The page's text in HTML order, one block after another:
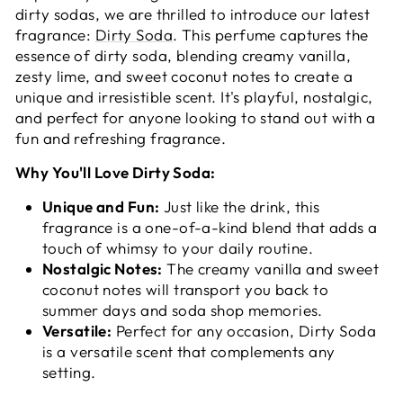
dirty sodas, we are thrilled to introduce our latest
fragrance: Dirty Soda. This perfume captures the
essence of dirty soda, blending creamy vanilla,
zesty lime, and sweet coconut notes to create a
unique and irresistible scent. It's playful, nostalgic,
and perfect for anyone looking to stand out with a
fun and refreshing fragrance.
Why You'll Love Dirty Soda:
Unique and Fun: Just like the drink, this
fragrance is a one-of-a-kind blend that adds a
touch of whimsy to your daily routine.
Nostalgic Notes: The creamy vanilla and sweet
coconut notes will transport you back to
summer days and soda shop memories.
Versatile: Perfect for any occasion, Dirty Soda
is a versatile scent that complements any
setting.